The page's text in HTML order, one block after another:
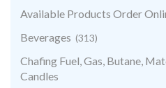
Available Products Order
Beverages (313)
Chafing Fuel, Gas, Butane,
Candles